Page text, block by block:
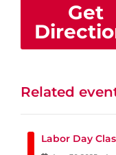
Get
Related
Labor Day